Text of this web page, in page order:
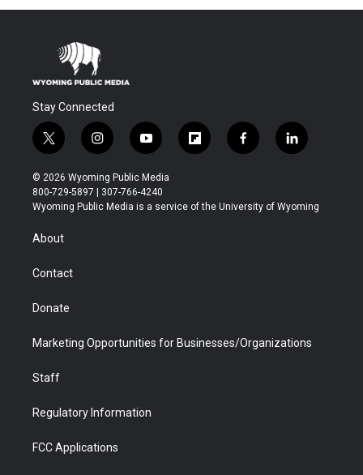
Stay Connected
t
w
i
t
t
r
i
n
s
t
a
y
o
u
t
u
f
l
b
f
a
b
l
i
e
© 2026 Wyoming Public Media
800-729-5897 | 307-766-4240
Wyoming Public Media is a service of the University of Wyoming
About
Contact
Donate
Marketing Opportunities for Businesses/Organizations
Staff
Regulatory Information
FCC Applications